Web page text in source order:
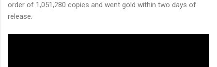
order of 1,051,280 copies and went gold within two days of
release.